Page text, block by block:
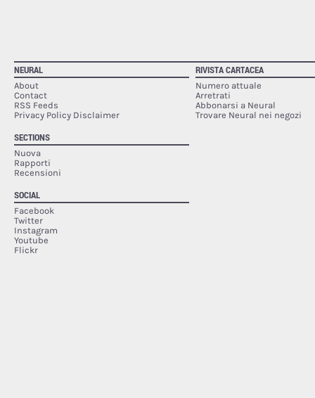
NEURAL
About
Contact
RSS Feeds
Privacy Policy Disclaimer
SECTIONS
Nuova
Rapporti
Recensioni
SOCIAL
Facebook
Twitter
Instagram
Youtube
Flickr
RIVISTA CARTACEA
Numero attuale
Arretrati
Abbonarsi a Neural
Trovare Neural nei negozi